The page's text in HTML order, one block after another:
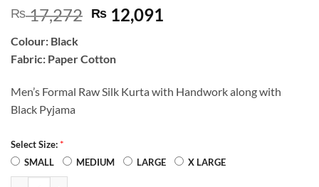
₨17,272 Original
₨ 17,272.
₨ 12,091
Colour: Black
Fabric: Paper Cotton
Men’s Formal Raw Silk Kurta with Handwork along with
Black Pyjama
Select Size: *
SMALL MEDIUM LARGE X LARGE